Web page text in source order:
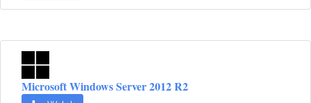
Microsoft Windows Server 2012 R2